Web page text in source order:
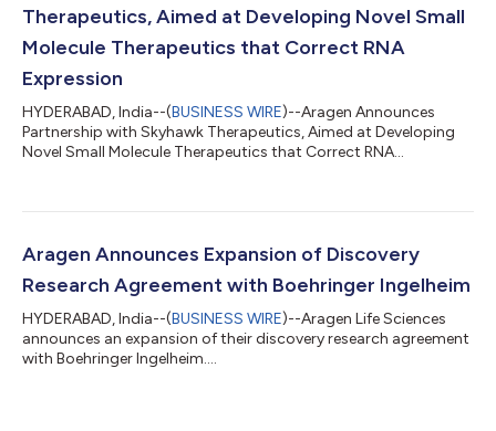
Therapeutics, Aimed at Developing Novel Small
Molecule Therapeutics that Correct RNA
Expression
HYDERABAD, India--(BUSINESS WIRE)--Aragen Announces
Partnership with Skyhawk Therapeutics, Aimed at Developing
Novel Small Molecule Therapeutics that Correct RNA
Aragen Announces Expansion of Discovery
Research Agreement with Boehringer Ingelheim
HYDERABAD, India--(BUSINESS WIRE)--Aragen Life Sciences
announces an expansion of their discovery research agreement
with Boehringer Ingelheim....